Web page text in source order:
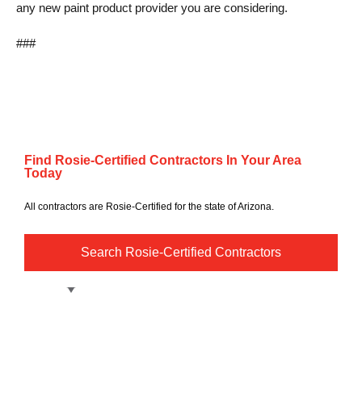
any new paint product provider you are considering.
###
Find Rosie-Certified Contractors In Your Area
Today
All contractors are Rosie-Certified for the state of Arizona.
Search Rosie-Certified Contractors